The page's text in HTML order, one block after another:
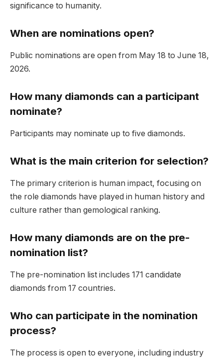
significance to humanity.
When are nominations open?
Public nominations are open from May 18 to June 18,
2026.
How many diamonds can a participant
nominate?
Participants may nominate up to five diamonds.
What is the main criterion for selection?
The primary criterion is human impact, focusing on
the role diamonds have played in human history and
culture rather than gemological ranking.
How many diamonds are on the pre-
nomination list?
The pre-nomination list includes 171 candidate
diamonds from 17 countries.
Who can participate in the nomination
process?
The process is open to everyone, including industry